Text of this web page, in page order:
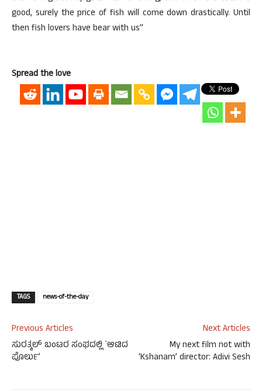
good, surely the price of fish will come down drastically. Until
then fish lovers have bear with us”
Spread the love
TAGS news-of-the-day
Previous Articles
ಸುರತ್ಕಲ್ ಬಂಟರ ಸಂಘದಲ್ಲಿ `ಆಟಿದ
ಪೊರ್ಲು’
Next Articles
My next film not with
‘Kshanam’ director: Adivi Sesh